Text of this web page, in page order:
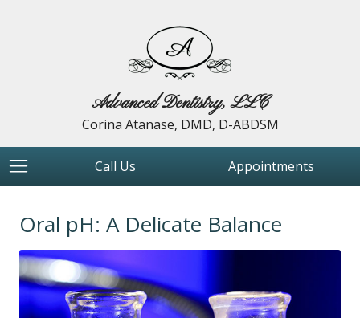
Advanced Dentistry, LLC
Corina Atanase, DMD, D-ABDSM
Call Us Appointments
Oral pH: A Delicate Balance